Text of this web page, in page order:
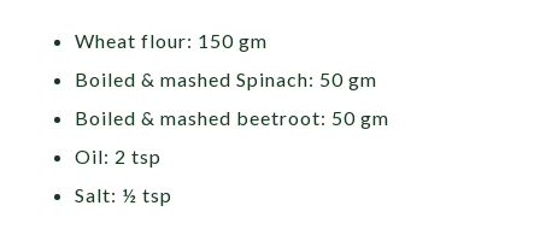
Wheat flour: 150 gm
Boiled & mashed Spinach: 50 gm
Boiled & mashed beetroot: 50 gm
Oil: 2 tsp
Salt: ½ tsp